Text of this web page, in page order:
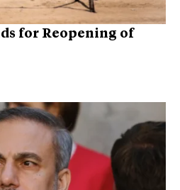
for Reopening of